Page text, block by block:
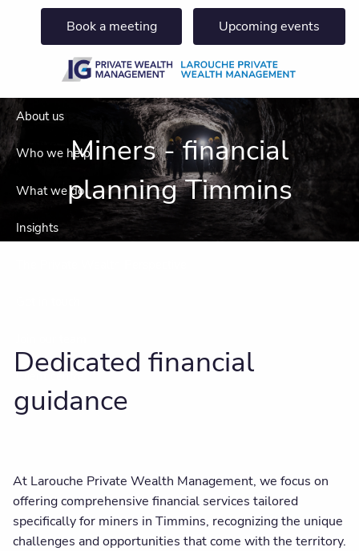
Skip to main content
Book a meeting
Upcoming events
About us
Who we help
What we do
Insights
Client centre
Miners - financial
planning Timmins
Dedicated financial
guidance
At Larouche Private Wealth Management, we focus on
offering comprehensive financial services tailored
specifically for miners in Timmins, recognizing the unique
challenges and opportunities that come with the territory.